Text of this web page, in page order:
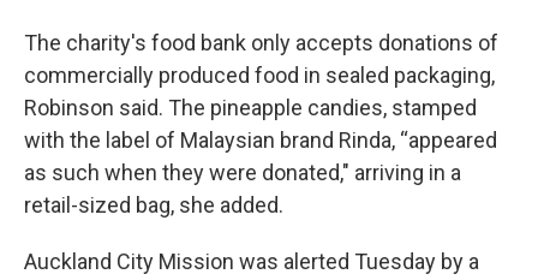
The charity's food bank only accepts donations of
commercially produced food in sealed packaging,
Robinson said. The pineapple candies, stamped
with the label of Malaysian brand Rinda, “appeared
as such when they were donated," arriving in a
retail-sized bag, she added.
Auckland City Mission was alerted Tuesday by a